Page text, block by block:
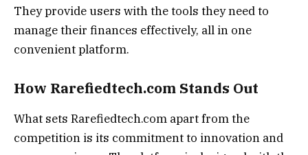
They provide users with the tools they need to
manage their finances effectively, all in one
convenient platform.
How Rarefiedtech.com Stands Out
What sets Rarefiedtech.com apart from the
competition is its commitment to innovation and